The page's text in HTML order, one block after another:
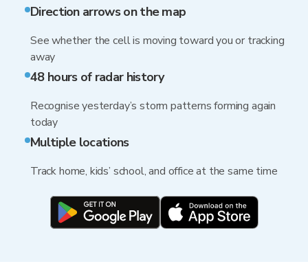
Direction arrows on the map
See whether the cell is moving toward you or tracking
away
48 hours of radar history
Recognise yesterday’s storm patterns forming again
today
Multiple locations
Track home, kids’ school, and office at the same time